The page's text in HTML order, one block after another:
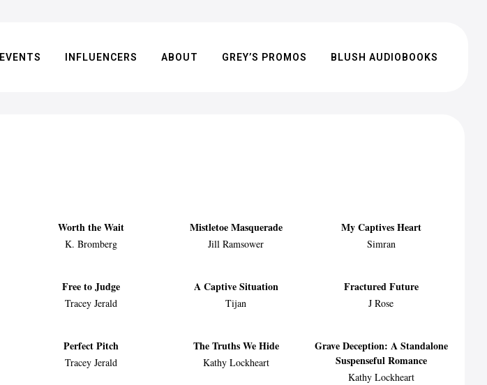
EVENTS INFLUENCERS ABOUT GREY’S PROMOS BLUSH AUDIOBOOKS
Worth the Wait
K. Bromberg
Mistletoe Masquerade
Jill Ramsower
My Captives Heart
Simran
Free to Judge
Tracey Jerald
A Captive Situation
Tijan
Fractured Future
J Rose
Perfect Pitch
Tracey Jerald
The Truths We Hide
Kathy Lockheart
Grave Deception: A Standalone
Suspenseful Romance
Kathy Lockheart